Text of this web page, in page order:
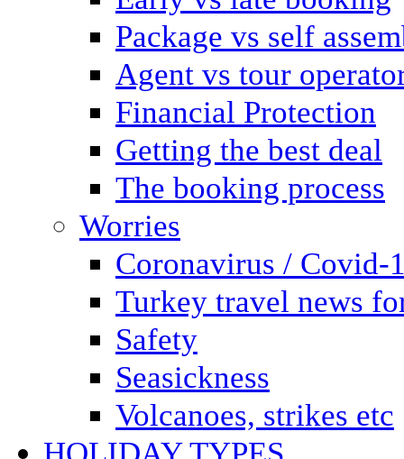
Package vs self
Agent vs tour
Financial Protection
Getting the best deal
The booking process
Worries
Coronavirus / Covid-
Turkey travel news
Safety
Seasickness
Volcanoes, strikes etc